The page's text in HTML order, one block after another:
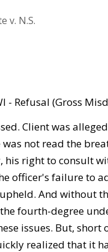
v. N.S.
- Refusal (Gross
Client was
not read the
right to consult
officer's failure to
And without
fourth-degree
issues. But,
realized that it